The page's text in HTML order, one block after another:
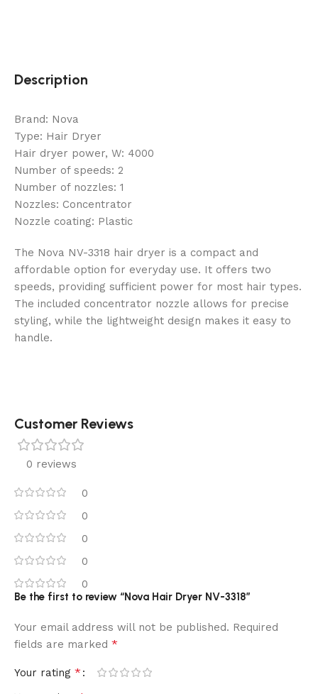
Description
Brand: Nova
Type: Hair Dryer
Hair dryer power, W: 4000
Number of speeds: 2
Number of nozzles: 1
Nozzles: Concentrator
Nozzle coating: Plastic
The Nova NV-3318 hair dryer is a compact and
affordable option for everyday use. It offers two
speeds, providing sufficient power for most hair types.
The included concentrator nozzle allows for precise
styling, while the lightweight design makes it easy to
handle.
Customer Reviews
0 reviews
0
0
0
0
0
Be the first to review “Nova Hair Dryer NV-3318”
Your email address will not be published. Required
fields are marked *
Your rating *